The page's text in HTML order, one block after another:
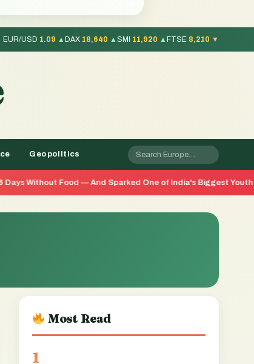
EUR/USD 1.09 ▲ DAX 18,640 ▲ SMI 11,920 ▲ FTSE 8,210 ▼
Geopolitics
— And Sparked One of India's Biggest Youth Movements in
Most Read